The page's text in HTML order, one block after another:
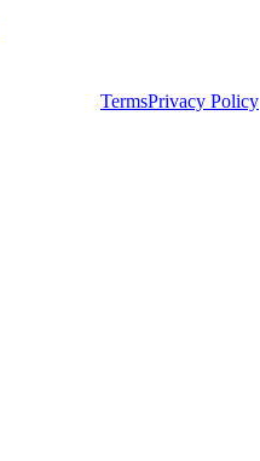
TermsPrivacy Policy